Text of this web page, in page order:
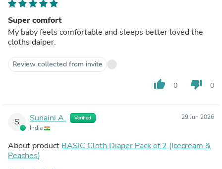
Super comfort
My baby feels comfortable and sleeps better loved the
cloths daiper.
Review collected from invite
thumb_up 0 thumb_down 0
S Sunaini A. Verified
India
29 Jun 2026
About product BASIC Cloth Diaper Pack of 2 (Icecream &
Peaches)